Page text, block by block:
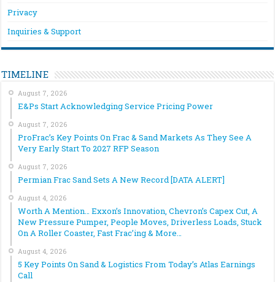
Privacy
Inquiries & Support
TIMELINE
August 7, 2026
E&Ps Start Acknowledging Service Pricing Power
August 7, 2026
ProFrac’s Key Points On Frac & Sand Markets As They See A
Very Early Start To 2027 RFP Season
August 7, 2026
Permian Frac Sand Sets A New Record [DATA ALERT]
August 4, 2026
Worth A Mention… Exxon’s Innovation, Chevron’s Capex Cut, A
New Pressure Pumper, People Moves, Driverless Loads, Stuck
On A Roller Coaster, Fast Frac’ing & More…
August 4, 2026
5 Key Points On Sand & Logistics From Today’s Atlas Earnings
Call